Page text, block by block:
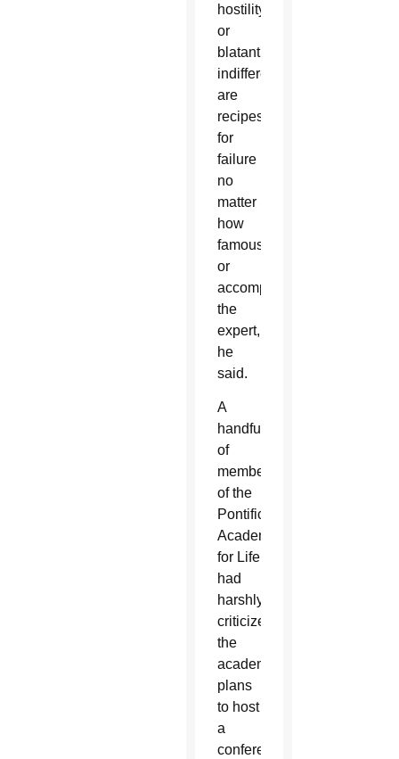
hostility
or
blatant
indifference
are
recipes
for
failure
no
matter
how
famous
or
accomplished
the
expert,
he
said.
A
handful
of
members
of the
Pontifical
Academy
for Life
had
harshly
criticized
the
academy’s
plans
to host
a
conference